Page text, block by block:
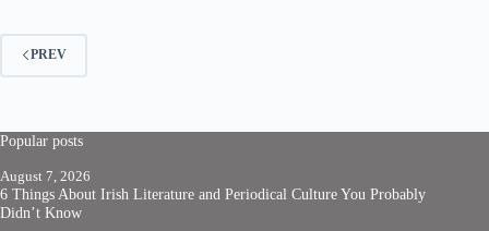
PREV
Popular posts
August 7, 2026
6 Things About Irish Literature and Periodical Culture You Probably
Didn’t Know